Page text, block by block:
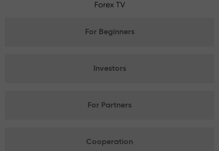
Forex TV
For Beginners
Investors
For Partners
Cooperation